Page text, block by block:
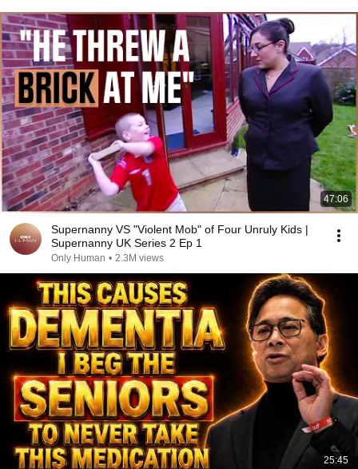
47:06
Supernanny VS "Violent Mob" of Four Unruly Kids |
Supernanny UK Series 2 Ep 1
Only Human • 2.3M views
25:45